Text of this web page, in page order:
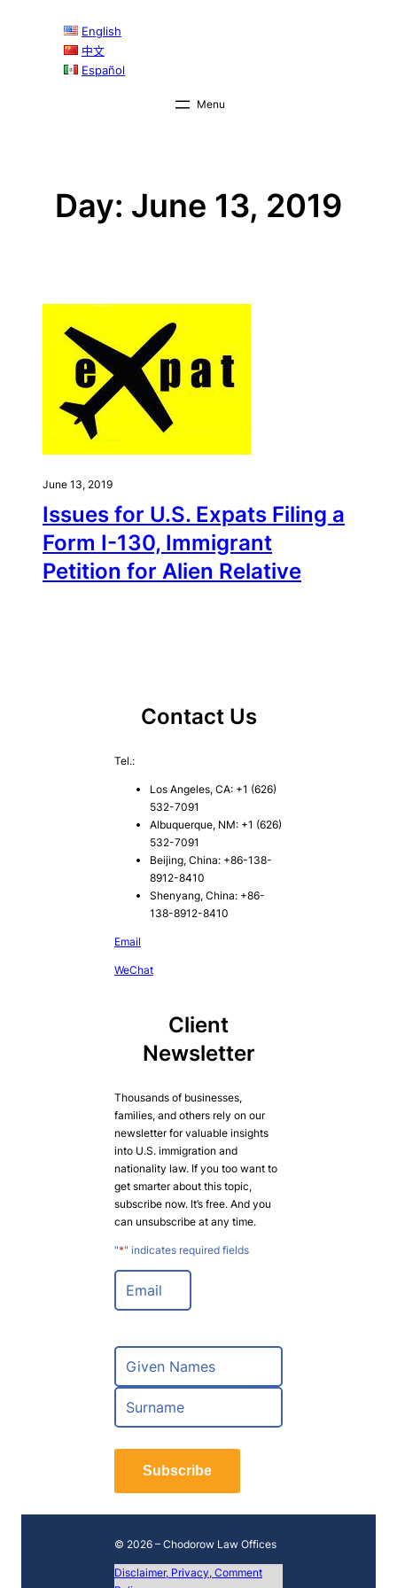
English
中文
Español
Day: June 13, 2019
June 13, 2019
Issues for U.S. Expats Filing a
Form I-130, Immigrant
Petition for Alien Relative
Contact Us
Tel.:
Los Angeles, CA: +1 (626)
532-7091
Albuquerque, NM: +1 (626)
532-7091
Beijing, China: +86-138-
8912-8410
Shenyang, China: +86-
138-8912-8410
Email
WeChat
Client
Newsletter
Thousands of businesses,
families, and others rely on our
newsletter for valuable insights
into U.S. immigration and
nationality law. If you too want to
get smarter about this topic,
subscribe now. It’s free. And you
can unsubscribe at any time.
"*" indicates required fields
E
a
lN
m
*
F
r
s
a
t
Subscribe
© 2026 – Chodorow Law Offices
Disclaimer, Privacy, Comment